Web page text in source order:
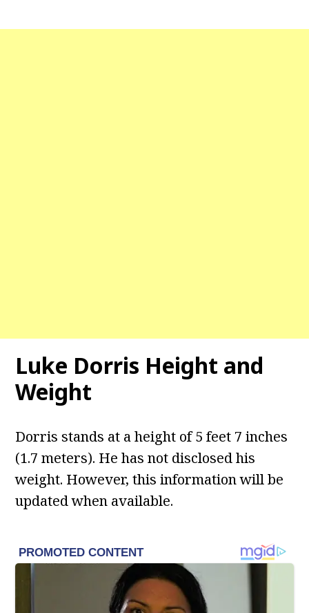
Luke Dorris Height and
Weight
Dorris stands at a height of 5 feet 7 inches
(1.7 meters). He has not disclosed his
weight. However, this information will be
updated when available.